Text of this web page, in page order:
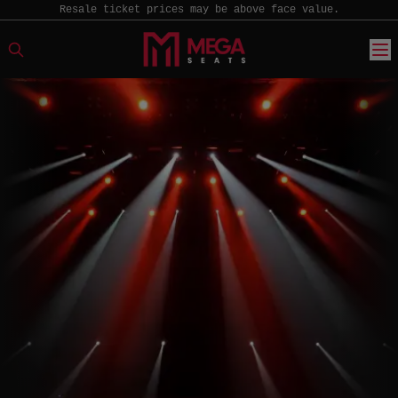
Resale ticket prices may be above face value.